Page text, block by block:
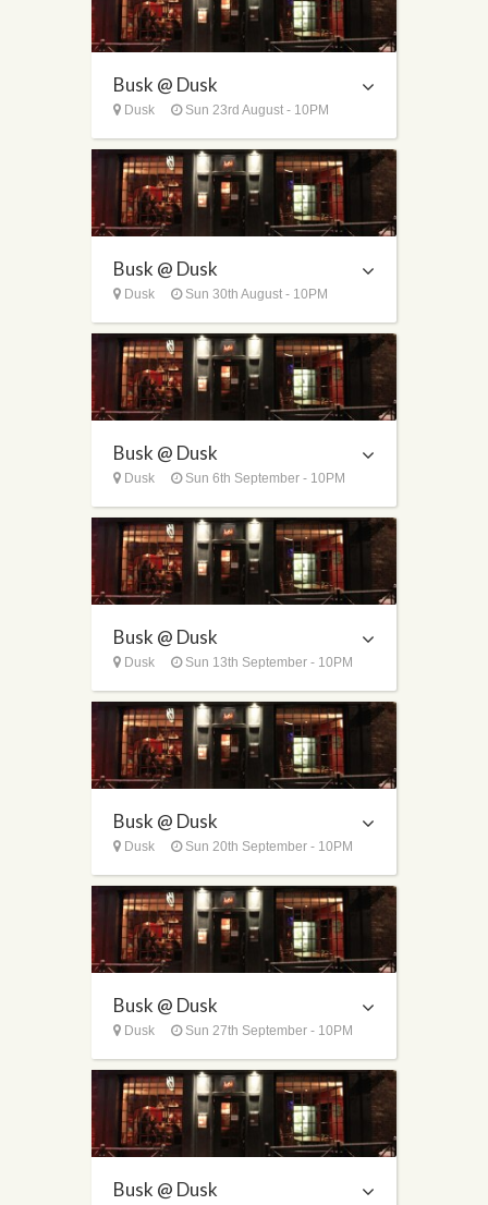
Busk @ Dusk
Dusk Sun 23rd August - 10PM
Busk @ Dusk
Dusk Sun 30th August - 10PM
Busk @ Dusk
Dusk Sun 6th September - 10PM
Busk @ Dusk
Dusk Sun 13th September - 10PM
Busk @ Dusk
Dusk Sun 20th September - 10PM
Busk @ Dusk
Dusk Sun 27th September - 10PM
Busk @ Dusk